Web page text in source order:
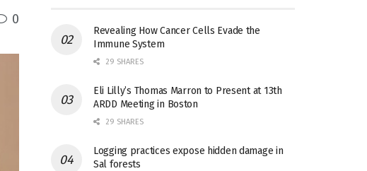
0
Revealing How Cancer Cells Evade the
Immune System
29 SHARES
Eli Lilly’s Thomas Marron to Present at 13th
ARDD Meeting in Boston
29 SHARES
Logging practices expose hidden damage in
Sal forests